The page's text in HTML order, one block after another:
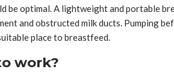
be optimal. A lightweight and portable
and obstructed milk ducts. Pumping
place to breastfeed.
work?